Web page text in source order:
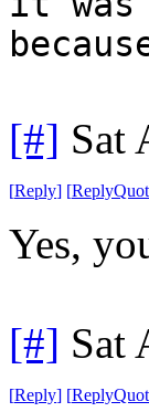
[#] Sat
[Reply] [
Yes,
[#] Sat
[Reply] [